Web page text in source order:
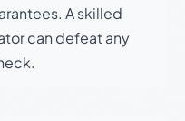
A skilled
can defeat any